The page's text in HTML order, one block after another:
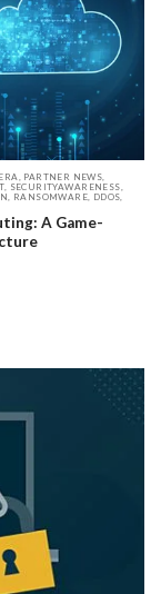
PARTNER NEWS,
SECURITYAWARENESS,
RANSOMWARE, DDOS,
A Game-